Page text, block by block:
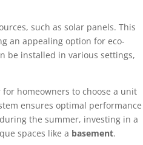
such as solar panels. This
an appealing option for eco-
be installed in various settings,
homeowners to choose a unit
ensures optimal performance
the summer, investing in a
spaces like a basement.